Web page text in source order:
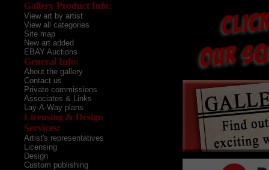
Gallery Product Info:
View art by artist
View all categories
Site map
New art added
EBAY Auctions
General Info:
About the gallery
Contact us
Private commissions
Associates & Links
Lay-A-Way plans
Licensing & Design
Services:
Artist's representatives
Licensing
Design
Custom publishing